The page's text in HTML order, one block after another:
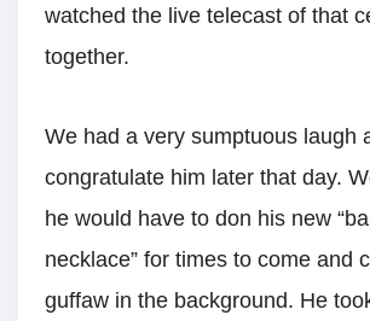
watched the live telecast of that
together.
We had a very sumptuous laugh
congratulate him later that day.
he would have to don his new
necklace” for times to come and
guffaw in the background. He